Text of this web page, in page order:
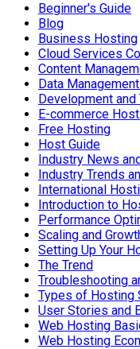
Beginner's Guide
Blog
Business Hosting
Cloud Services
Content
Data
Development
E-commerce
Free Hosting
Host Guide
Industry News
Industry Trends
International
Introduction to
Performance
Scaling and
Setting Up Your
The Trend
Troubleshooting
Types of Hosting
User Stories and
Web Hosting
Web Hosting